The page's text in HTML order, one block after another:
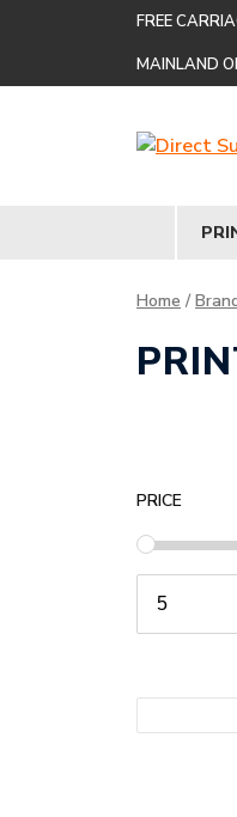
FREE
MAINLAND
Home /
PRICE